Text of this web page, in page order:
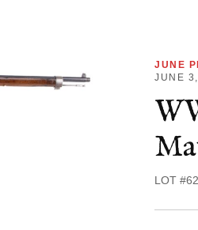
JUNE
JUNE
LOT